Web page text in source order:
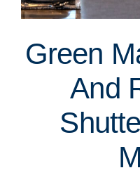
Green
And